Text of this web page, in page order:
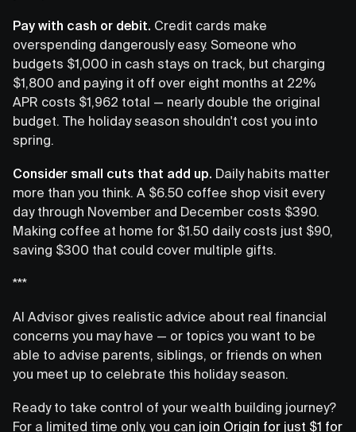
Pay with cash or debit. Credit cards make
overspending dangerously easy. Someone who
budgets $1,000 in cash stays on track, but charging
$1,800 and paying it off over eight months at 22%
APR costs $1,962 total — nearly double the original
budget. The holiday season shouldn't cost you into
spring.
Consider small cuts that add up. Daily habits matter
more than you think. A $6.50 coffee shop visit every
day through November and December costs $390.
Making coffee at home for $1.50 daily costs just $90,
saving $300 that could cover multiple gifts.
***
AI Advisor gives realistic advice about real financial
concerns you may have — or topics you want to be
able to advise parents, siblings, or friends on when
you meet up to celebrate this holiday season.
Ready to take control of your wealth building journey?
For a limited time only, you can join Origin for just $1 for